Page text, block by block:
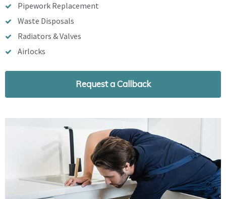
Pipework Replacement
Waste Disposals
Radiators & Valves
Airlocks
Request a Callback